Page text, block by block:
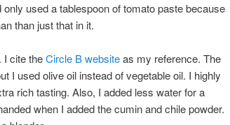
used a tablespoon of tomato paste because
than just that in it.
I cite theCircle B websiteas my reference. The
I used olive oil instead of vegetable oil. I highly
rich tasting. Also, I added less water for a
when I added the cumin and chile powder.